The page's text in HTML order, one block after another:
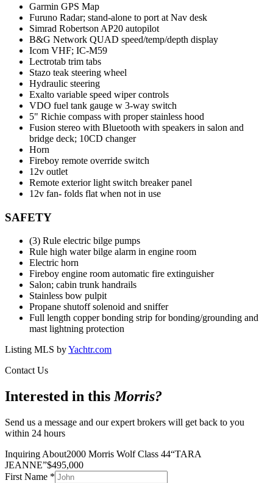
Garmin GPS Map
Furuno Radar; stand-alone to port at Nav desk
Simrad Robertson AP20 autopilot
B&G Network QUAD speed/temp/depth display
Icom VHF; IC-M59
Lectrotab trim tabs
Stazo teak steering wheel
Hydraulic steering
Exalto variable speed wiper controls
VDO fuel tank gauge w 3-way switch
5" Richie compass with proper stainless hood
Fusion stereo with Bluetooth with speakers in salon and
bridge deck; 10CD changer
Horn
Fireboy remote override switch
12v outlet
Remote exterior light switch breaker panel
12v fan- folds flat when not in use
SAFETY
(3) Rule electric bilge pumps
Rule high water bilge alarm in engine room
Electric horn
Fireboy engine room automatic fire extinguisher
Salon; cabin trunk handrails
Stainless bow pulpit
Propane shutoff solenoid and sniffer
Full length copper bonding strip for bonding/grounding and
mast lightning protection
Listing MLS byYachtr.com
Contact Us
Interested in thisMorris?
Send us a message and our expert brokers will get back to you
within 24 hours
Inquiring About2000 Morris Wolf Class 44“TARA
JEANNE”$495,000
First Name *